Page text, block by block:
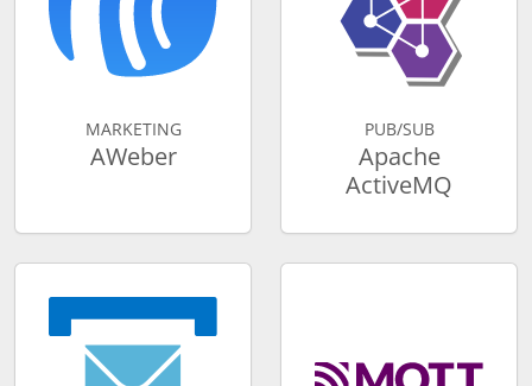
MARKETING
AWeber
PUB/SUB
Apache
ActiveMQ